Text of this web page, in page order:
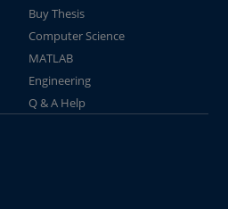
Buy Thesis
Computer Science
MATLAB
Engineering
Q & A Help